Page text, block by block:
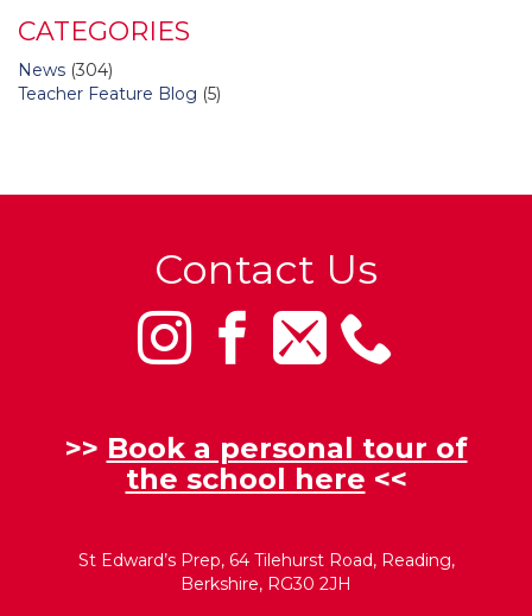
CATEGORIES
News (304)
Teacher Feature Blog (5)
Contact Us
>> Book a personal tour of
the school here <<
St Edward’s Prep, 64 Tilehurst Road, Reading,
Berkshire, RG30 2JH